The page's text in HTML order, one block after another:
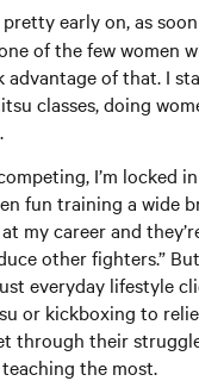
early on, as
of the few women
advantage of that. I
classes, doing
I’m locked
fun training a wide
my career and
other fighters.”
everyday lifestyle
or kickboxing to
through their
the most.